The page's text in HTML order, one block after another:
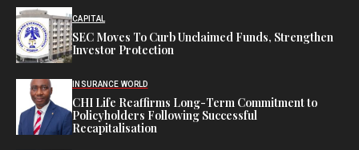
CAPITAL
SEC Moves To Curb Unclaimed Funds, Strengthen
Investor Protection
INSURANCE WORLD
CHI Life Reaffirms Long-Term Commitment to
Policyholders Following Successful
Recapitalisation